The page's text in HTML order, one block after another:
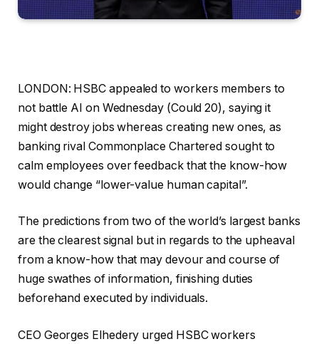
LONDON: HSBC appealed to workers members to
not battle AI on Wednesday (Could 20), saying it
might destroy jobs whereas creating new ones, as
banking rival Commonplace Chartered sought to
calm employees over feedback that the know-how
would change “lower-value human capital”.
The predictions from two of the world’s largest banks
are the clearest signal but in regards to the upheaval
from a know-how that may devour and course of
huge swathes of information, finishing duties
beforehand executed by individuals.
CEO Georges Elhedery urged HSBC workers